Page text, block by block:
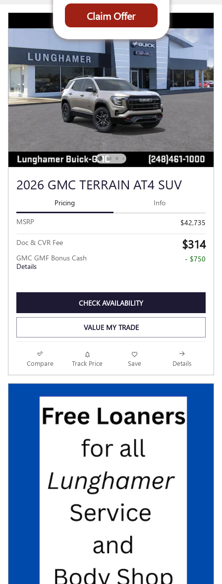
2026 GMC TERRAIN AT4 SUV
Pricing Info
MSRP $42,735
Doc & CVR Fee $314
GMC GMF Bonus Cash
Details
- $750
CHECK AVAILABILITY
VALUE MY TRADE
Compare Track Price Save Details
Claim Offer